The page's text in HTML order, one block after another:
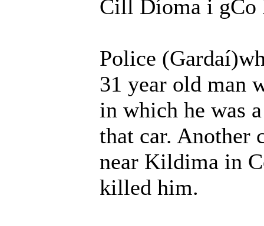
Cill Díoma i gCo
Police
31 year old man
in which he was
that car. Another
near Kildima in
killed him.